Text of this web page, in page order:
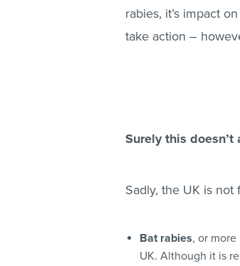
rabies, it’s impact
take action –
Surely this doesn’t
Sadly, the UK is
Bat rabies, or
UK. Although it is